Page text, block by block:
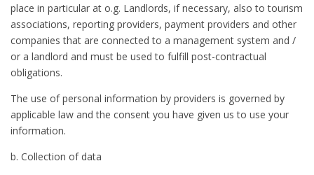
place in particular at o.g. Landlords, if necessary, also to tourism
associations, reporting providers, payment providers and other
companies that are connected to a management system and /
or a landlord and must be used to fulfill post-contractual
obligations.
The use of personal information by providers is governed by
applicable law and the consent you have given us to use your
information.
b. Collection of data